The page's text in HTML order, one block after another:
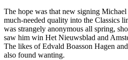
The hope was that new signing
much-needed quality into the Classics
was strangely anonymous all spring,
saw him win Het Nieuwsblad and
The likes of Edvald Boasson Hagen
also found wanting.